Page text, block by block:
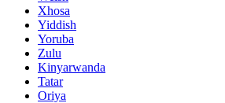
Xhosa
Yiddish
Yoruba
Zulu
Kinyarwanda
Tatar
Oriya